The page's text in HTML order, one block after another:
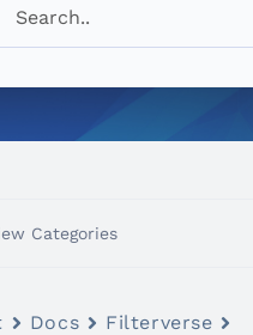
Categories
Docs
Filterverse